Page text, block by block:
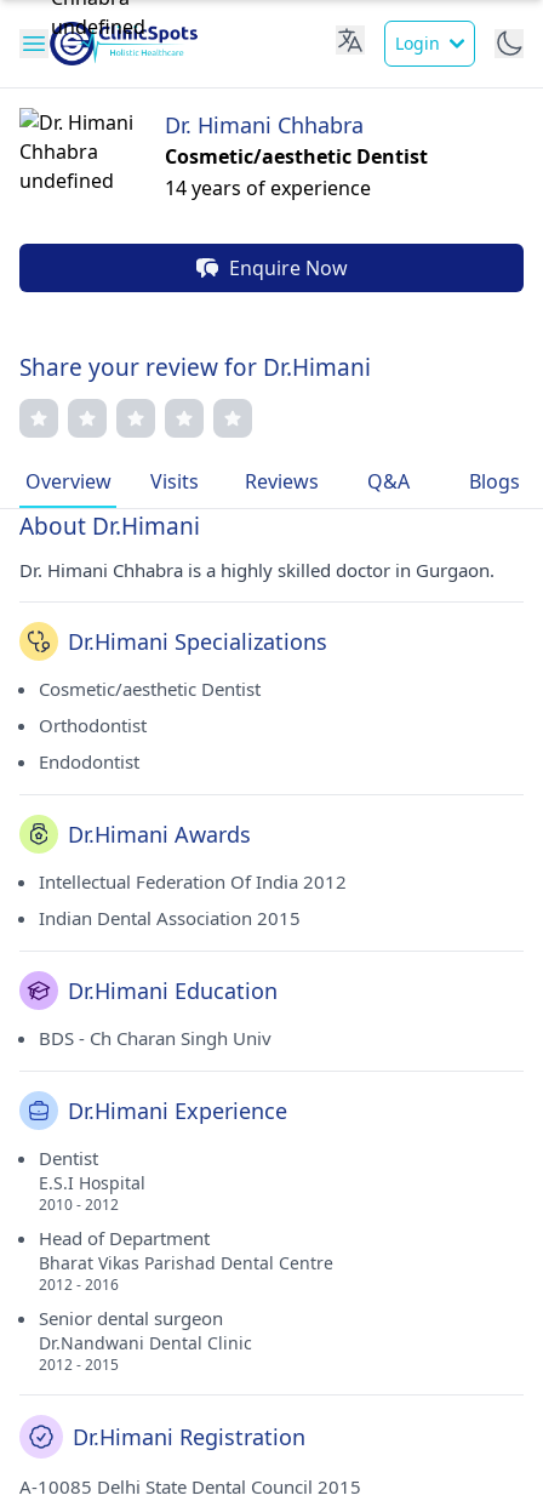
Login
Dr. Himani Chhabra
Cosmetic/aesthetic Dentist
14 years of experience
Enquire Now
Share your review for Dr.Himani
Overview Visits Reviews Q&A Blogs
About Dr.Himani
Dr. Himani Chhabra is a highly skilled doctor in Gurgaon.
Dr.Himani Specializations
Cosmetic/aesthetic Dentist
Orthodontist
Endodontist
Dr.Himani Awards
Intellectual Federation Of India 2012
Indian Dental Association 2015
Dr.Himani Education
BDS - Ch Charan Singh Univ
Dr.Himani Experience
Dentist
E.S.I Hospital
2010 - 2012
Head of Department
Bharat Vikas Parishad Dental Centre
2012 - 2016
Senior dental surgeon
Dr.Nandwani Dental Clinic
2012 - 2015
Dr.Himani Registration
A-10085 Delhi State Dental Council 2015